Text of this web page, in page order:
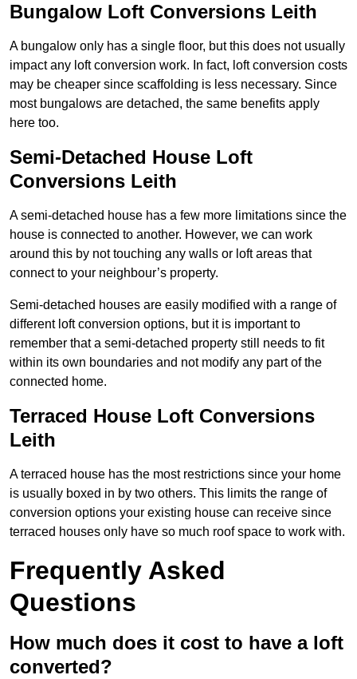
Bungalow Loft Conversions Leith
A bungalow only has a single floor, but this does not usually
impact any loft conversion work. In fact, loft conversion costs
may be cheaper since scaffolding is less necessary. Since
most bungalows are detached, the same benefits apply
here too.
Semi-Detached House Loft
Conversions Leith
A semi-detached house has a few more limitations since the
house is connected to another. However, we can work
around this by not touching any walls or loft areas that
connect to your neighbour’s property.
Semi-detached houses are easily modified with a range of
different loft conversion options, but it is important to
remember that a semi-detached property still needs to fit
within its own boundaries and not modify any part of the
connected home.
Terraced House Loft Conversions
Leith
A terraced house has the most restrictions since your home
is usually boxed in by two others. This limits the range of
conversion options your existing house can receive since
terraced houses only have so much roof space to work with.
Frequently Asked
Questions
How much does it cost to have a loft
converted?